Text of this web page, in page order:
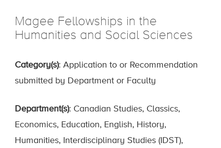
Magee Fellowships in the
Humanities and Social Sciences
Category(s): Application to or Recommendation
submitted by Department or Faculty
Department(s): Canadian Studies, Classics,
Economics, Education, English, History,
Humanities, Interdisciplinary Studies (IDST),